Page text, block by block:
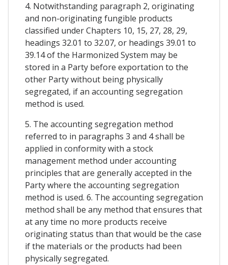
4. Notwithstanding paragraph 2, originating
and non-originating fungible products
classified under Chapters 10, 15, 27, 28, 29,
headings 32.01 to 32.07, or headings 39.01 to
39.14 of the Harmonized System may be
stored in a Party before exportation to the
other Party without being physically
segregated, if an accounting segregation
method is used.
5. The accounting segregation method
referred to in paragraphs 3 and 4 shall be
applied in conformity with a stock
management method under accounting
principles that are generally accepted in the
Party where the accounting segregation
method is used. 6. The accounting segregation
method shall be any method that ensures that
at any time no more products receive
originating status than that would be the case
if the materials or the products had been
physically segregated.